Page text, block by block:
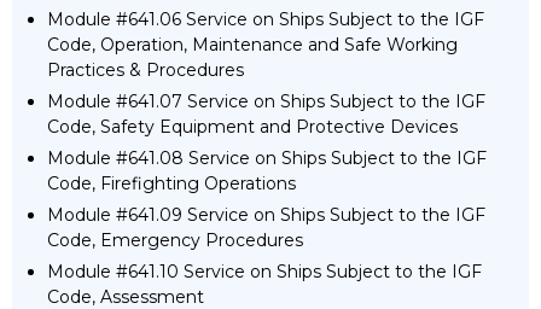
Module #641.06 Service on Ships Subject to the IGF
Code, Operation, Maintenance and Safe Working
Practices & Procedures
Module #641.07 Service on Ships Subject to the IGF
Code, Safety Equipment and Protective Devices
Module #641.08 Service on Ships Subject to the IGF
Code, Firefighting Operations
Module #641.09 Service on Ships Subject to the IGF
Code, Emergency Procedures
Module #641.10 Service on Ships Subject to the IGF
Code, Assessment